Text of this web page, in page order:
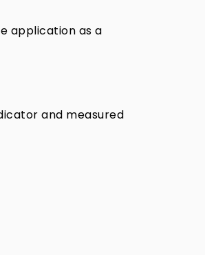
application as a
and measured